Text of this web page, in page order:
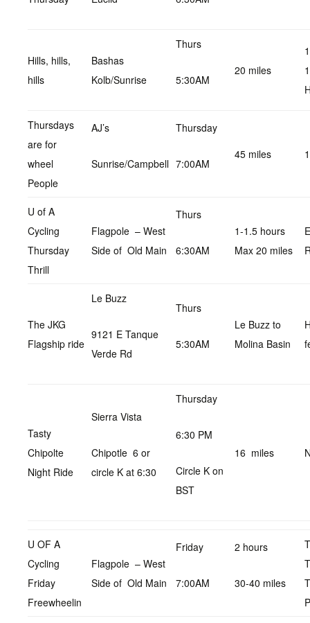
Hills, hills,
hills
Bashas
Kolb/Sunrise
Thurs
5:30AM
20 miles
Thursdays
are for
wheel
People
AJ’s
Sunrise/Campbell
Thursday
7:00AM
45 miles
U of A
Cycling
Thursday
Thrill
Flagpole – West
Side of Old Main
Thurs
6:30AM
1-1.5 hours
Max 20 miles
The JKG
Flagship ride
Le Buzz
9121 E Tanque
Verde Rd
Thurs
5:30AM
Le Buzz to
Molina Basin
Tasty
Chipolte
Night Ride
Sierra Vista
Chipotle 6 or
circle K at 6:30
Thursday
6:30 PM
Circle K on
BST
16 miles
U OF A
Cycling
Friday
Freewheelin
Flagpole – West
Side of Old Main
Friday
7:00AM
2 hours
30-40 miles